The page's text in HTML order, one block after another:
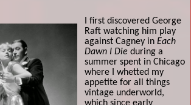
I first discovered George
Raft watching him play
against Cagney in Each
Dawn I Die during a
summer spent in Chicago
where I whetted my
appetite for all things
vintage underworld,